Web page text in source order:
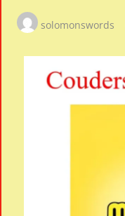
solomonswords